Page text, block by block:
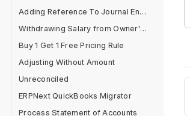
Adding Reference To Journal Entry
Withdrawing Salary from Owner's Equity Account
Buy 1 Get 1 Free Pricing Rule
Adjusting Without Amount
Unreconciled
ERPNext QuickBooks Migrator
Process Statement of Accounts